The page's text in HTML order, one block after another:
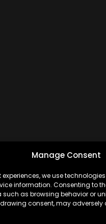
Manage Consent
we use
information. Consenting to
as browsing behavior or
consent, may adversely